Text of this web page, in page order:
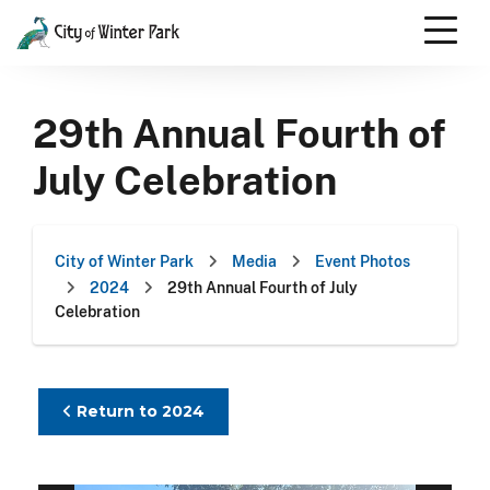
Skip
content
29th Annual Fourth of
July Celebration
City of Winter Park Media
Event Photos
2024
29th Annual Fourth of July
Celebration
Return to 2024